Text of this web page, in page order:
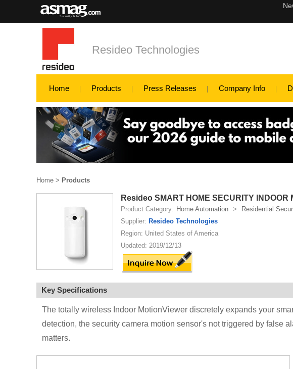
Resideo Technologies
Home Products Press Releases Company Info
Home > Products
Resideo SMART HOME SECURITY INDOOR
Product Category: Home Automation > Residential
Supplier: Resideo Technologies
Region: United States of America
Updated: 2019/12/13
Key Specifications
The totally wireless Indoor MotionViewer discretely expands your
detection, the security camera motion sensor's not triggered by false
matters.